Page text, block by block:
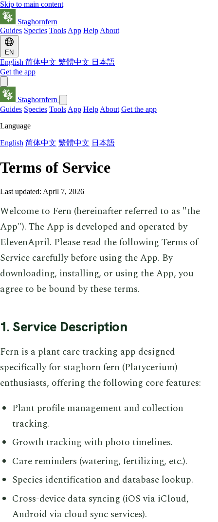
Skip to main content
Staghornfern
Guides Species Tools App Help About
EN
English 简体中文 繁體中文 日本語
Get the app
Staghornfern
Guides Species Tools App Help About Get the app
Language
English 简体中文 繁體中文 日本語
Terms of Service
Last updated: April 7, 2026
Welcome to Fern (hereinafter referred to as "the
App"). The App is developed and operated by
ElevenApril. Please read the following Terms of
Service carefully before using the App. By
downloading, installing, or using the App, you
agree to be bound by these terms.
1. Service Description
Fern is a plant care tracking app designed
specifically for staghorn fern (Platycerium)
enthusiasts, offering the following core features:
Plant profile management and collection
tracking.
Growth tracking with photo timelines.
Care reminders (watering, fertilizing, etc.).
Species identification and database lookup.
Cross-device data syncing (iOS via iCloud,
Android via cloud sync services).